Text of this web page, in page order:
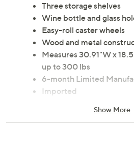
Three storage shelves
Wine bottle and glass
Easy-roll caster wheels
Wood and metal
Measures 30.91"W x
up to 300 lbs
6-month Limited
Imported
Show More